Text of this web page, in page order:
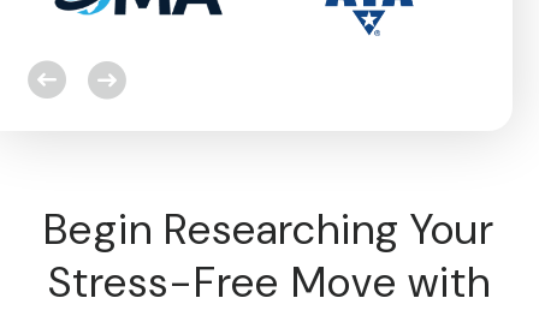
Begin Researching Your
Stress-Free Move with